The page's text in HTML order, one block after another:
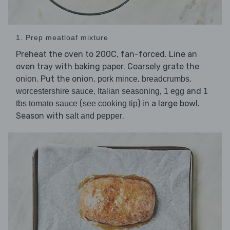
1. Prep meatloaf mixture
Preheat the oven to 200C, fan-forced. Line an
oven tray with baking paper. Coarsely grate the
onion. Put the onion, pork mince, breadcrumbs,
worcestershire sauce, Italian seasoning, 1 egg and 1
tbs tomato sauce (see cooking tip) in a large bowl.
Season with salt and pepper.